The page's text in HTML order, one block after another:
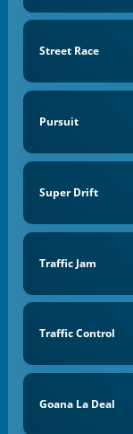
Street Race
Pursuit
Super Drift
Traffic Jam
Traffic Control
Goana La Deal